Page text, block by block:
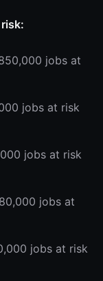
jobs at
jobs at risk
jobs at risk
jobs at
jobs at risk